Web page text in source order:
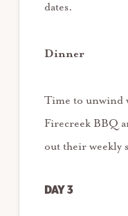
dates.
Dinner
Time to unwind
Firecreek BBQ
out their weekly
DAY 3